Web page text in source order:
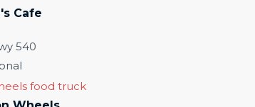
Cafe
540